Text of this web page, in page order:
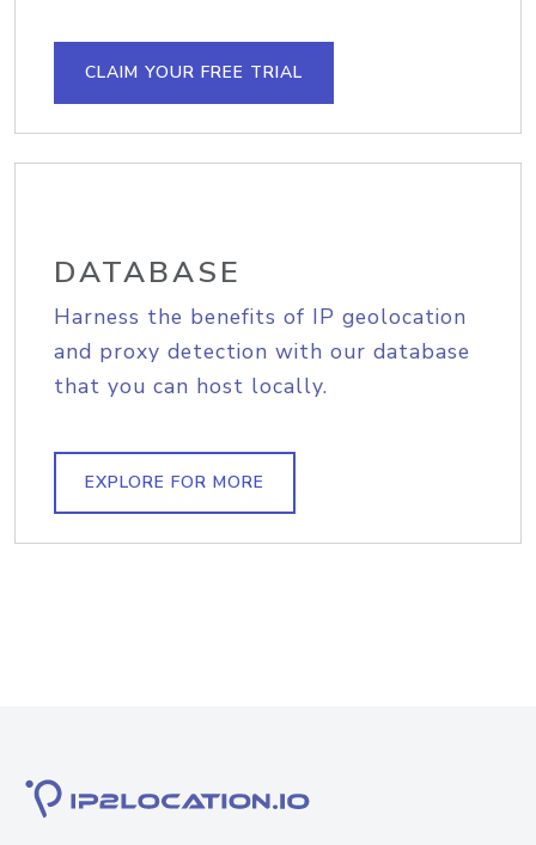
CLAIM YOUR FREE TRIAL
DATABASE
Harness the benefits of IP geolocation
and proxy detection with our database
that you can host locally.
EXPLORE FOR MORE